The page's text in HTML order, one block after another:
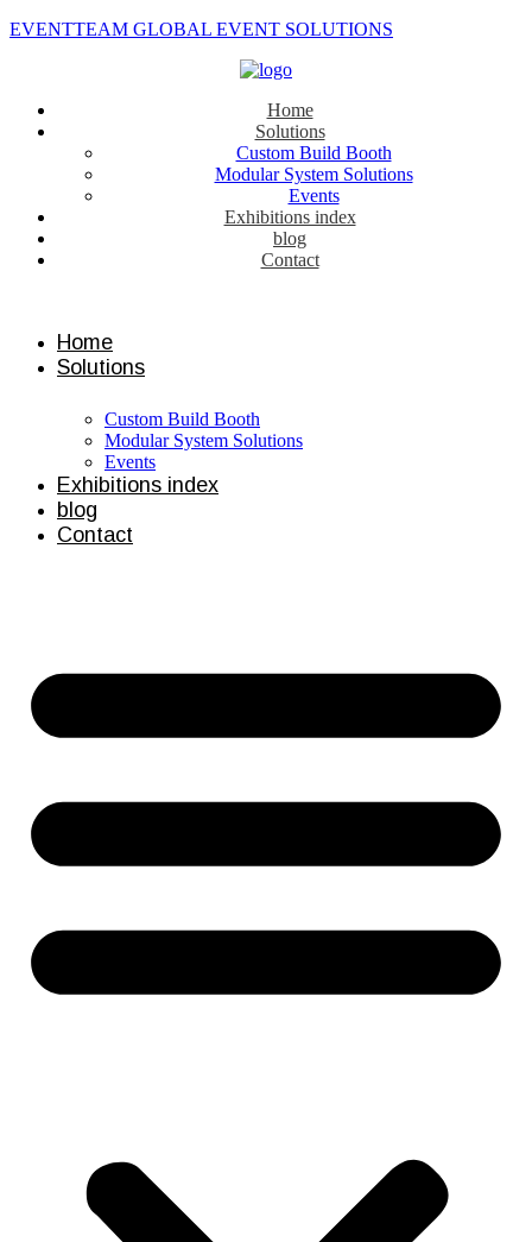
EVENTTEAM GLOBAL EVENT SOLUTIONS
Home
Solutions
Custom Build Booth
Modular System Solutions
Events
Exhibitions index
blog
Contact
Home
Solutions
Custom Build Booth
Modular System Solutions
Events
Exhibitions index
blog
Contact